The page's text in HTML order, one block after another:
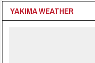
YAKIMA WEATHER